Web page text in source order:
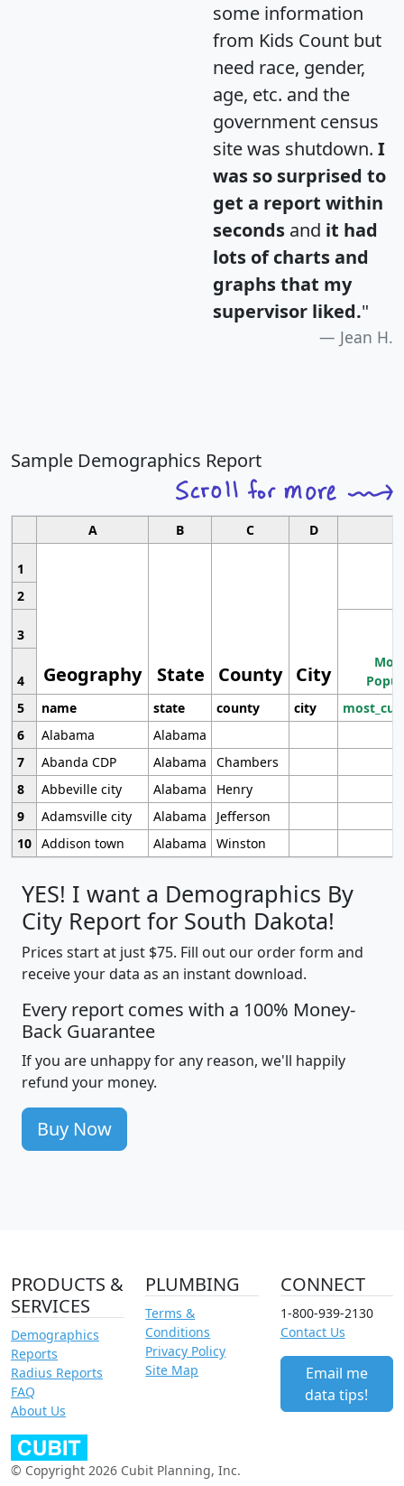
some information
from Kids Count but
need race, gender,
age, etc. and the
government census
site was shutdown. I
was so surprised to
get a report within
seconds and it had
lots of charts and
graphs that my
supervisor liked."
Jean H.
Sample Demographics Report
A B C D
1
Geography State County City
2
3
4
5
name state county city
6
Alabama
Alabama
7
Abanda CDP Alabama
Chambers
8
Abbeville city Alabama
Henry
9
Adamsville city Alabama
Jefferson
10 Addison town Alabama Winston
YES! I want a Demographics By
City Report for South Dakota!
Prices start at just $75. Fill out our order form and
receive your data as an instant download.
Every report comes with a 100% Money-
Back Guarantee
If you are unhappy for any reason, we'll happily
refund your money.
Buy Now
PRODUCTS &
SERVICES
Demographics
Reports
Radius Reports
FAQ
About Us
PLUMBING
Terms &
Conditions
Privacy Policy
Site Map
CONNECT
1-800-939-2130
Contact Us
Email me
data tips!
© Copyright 2026 Cubit Planning, Inc.